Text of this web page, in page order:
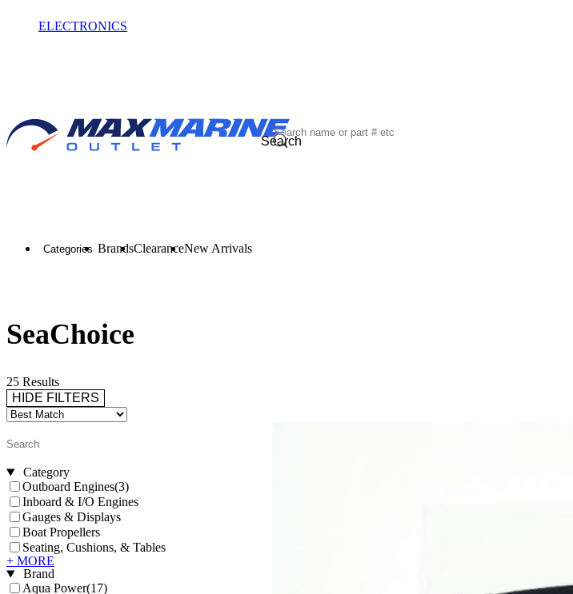
ELECTRONICS
Search
Categories BrandsClearanceNew Arrivals
SeaChoice
25 Results
HIDE FILTERS
Category
Outboard Engines(3)
Inboard & I/O Engines
Gauges & Displays
Boat Propellers
Seating, Cushions, & Tables
+ MORE
Brand
Aqua Power(17)